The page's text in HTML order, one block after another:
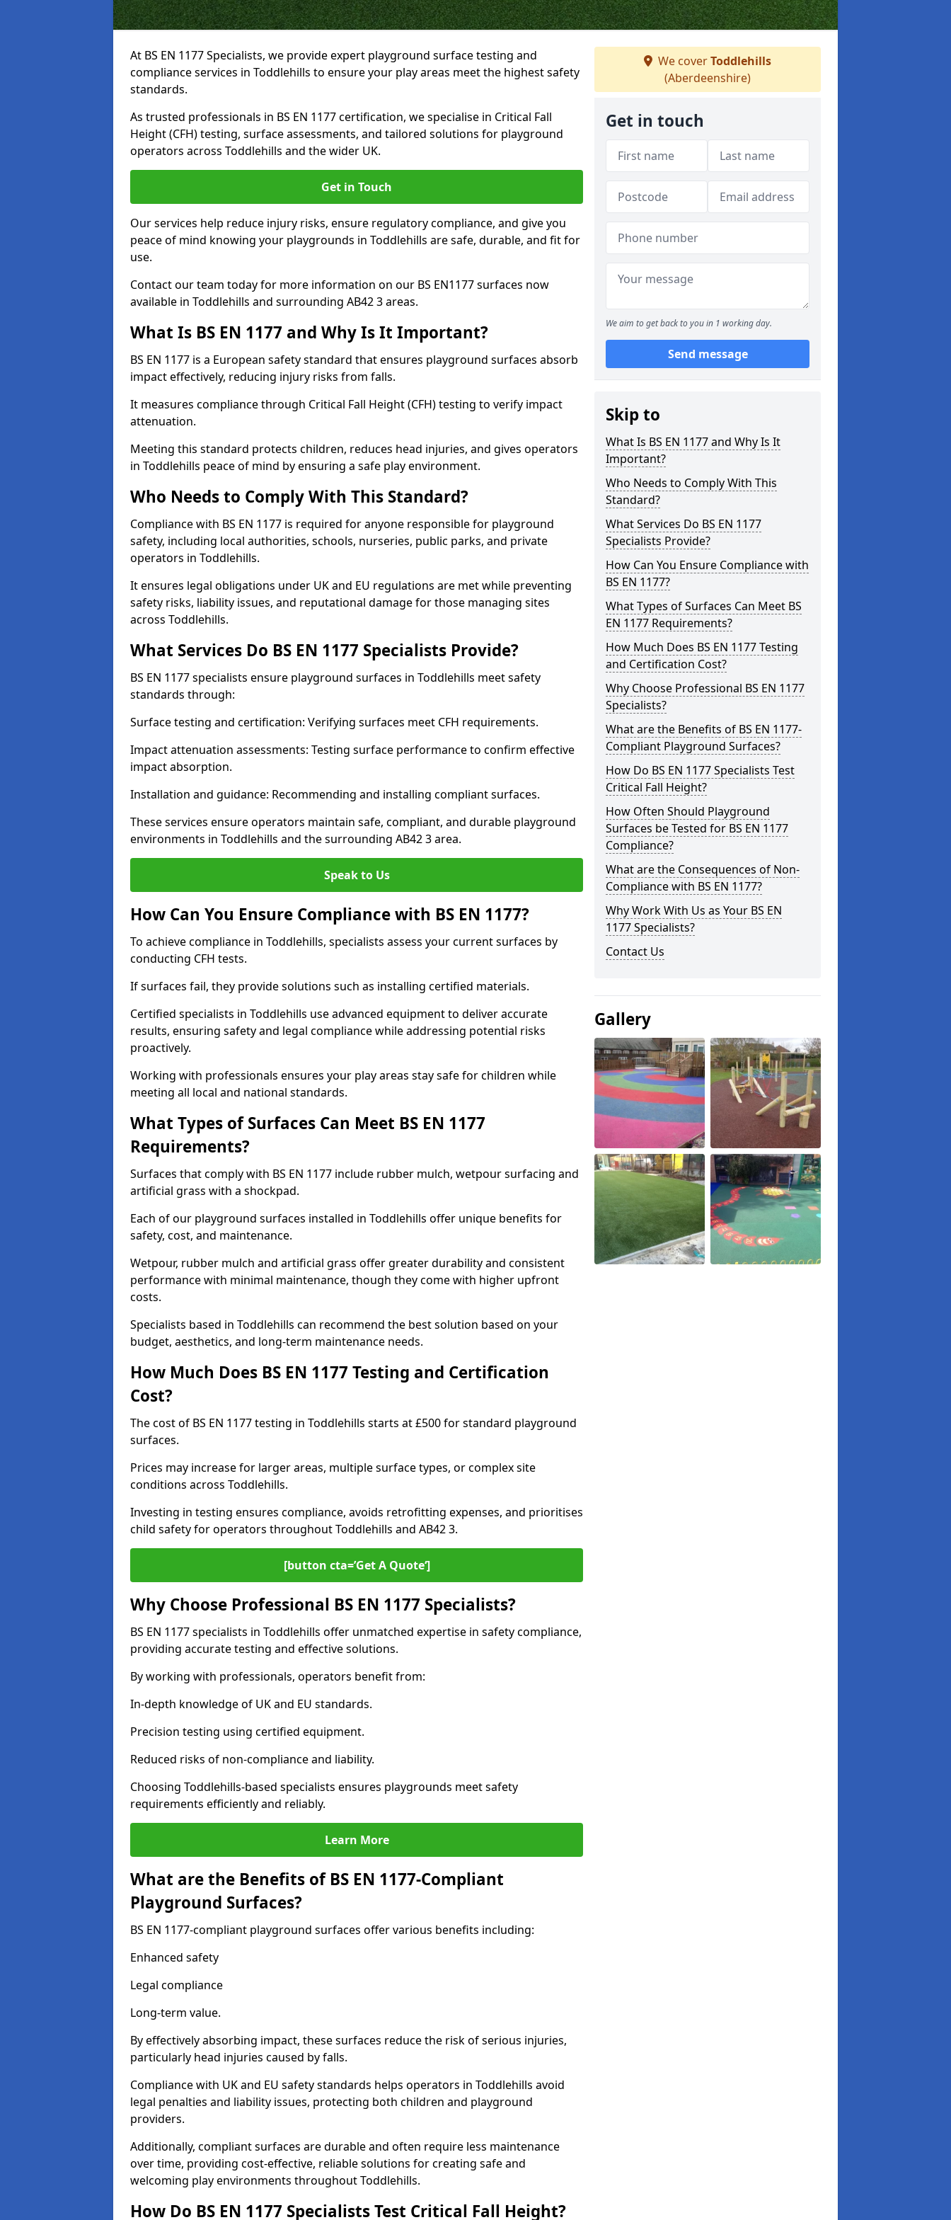
At BS EN 1177 Specialists, we provide expert playground surface testing and
compliance services in Toddlehills to ensure your play areas meet the highest safety
standards.
As trusted professionals in BS EN 1177 certification, we specialise in Critical Fall
Height (CFH) testing, surface assessments, and tailored solutions for playground
operators across Toddlehills and the wider UK.
Get in Touch
Our services help reduce injury risks, ensure regulatory compliance, and give you
peace of mind knowing your playgrounds in Toddlehills are safe, durable, and fit for
use.
Contact our team today for more information on our BS EN1177 surfaces now
available in Toddlehills and surrounding AB42 3 areas.
What Is BS EN 1177 and Why Is It Important?
BS EN 1177 is a European safety standard that ensures playground surfaces absorb
impact effectively, reducing injury risks from falls.
It measures compliance through Critical Fall Height (CFH) testing to verify impact
attenuation.
Meeting this standard protects children, reduces head injuries, and gives operators
in Toddlehills peace of mind by ensuring a safe play environment.
Who Needs to Comply With This Standard?
Compliance with BS EN 1177 is required for anyone responsible for playground
safety, including local authorities, schools, nurseries, public parks, and private
operators in Toddlehills.
It ensures legal obligations under UK and EU regulations are met while preventing
safety risks, liability issues, and reputational damage for those managing sites
across Toddlehills.
What Services Do BS EN 1177 Specialists Provide?
BS EN 1177 specialists ensure playground surfaces in Toddlehills meet safety
standards through:
Surface testing and certification: Verifying surfaces meet CFH requirements.
Impact attenuation assessments: Testing surface performance to confirm effective
impact absorption.
Installation and guidance: Recommending and installing compliant surfaces.
These services ensure operators maintain safe, compliant, and durable playground
environments in Toddlehills and the surrounding AB42 3 area.
Speak to Us
How Can You Ensure Compliance with BS EN 1177?
To achieve compliance in Toddlehills, specialists assess your current surfaces by
conducting CFH tests.
If surfaces fail, they provide solutions such as installing certified materials.
Certified specialists in Toddlehills use advanced equipment to deliver accurate
results, ensuring safety and legal compliance while addressing potential risks
proactively.
Working with professionals ensures your play areas stay safe for children while
meeting all local and national standards.
What Types of Surfaces Can Meet BS EN 1177
Requirements?
Surfaces that comply with BS EN 1177 include rubber mulch, wetpour surfacing and
artificial grass with a shockpad.
Each of our playground surfaces installed in Toddlehills offer unique benefits for
safety, cost, and maintenance.
Wetpour, rubber mulch and artificial grass offer greater durability and consistent
performance with minimal maintenance, though they come with higher upfront
costs.
Specialists based in Toddlehills can recommend the best solution based on your
budget, aesthetics, and long-term maintenance needs.
How Much Does BS EN 1177 Testing and Certification
Cost?
The cost of BS EN 1177 testing in Toddlehills starts at £500 for standard playground
surfaces.
Prices may increase for larger areas, multiple surface types, or complex site
conditions across Toddlehills.
Investing in testing ensures compliance, avoids retrofitting expenses, and prioritises
child safety for operators throughout Toddlehills and AB42 3.
[button cta=’Get A Quote‘]
Why Choose Professional BS EN 1177 Specialists?
BS EN 1177 specialists in Toddlehills offer unmatched expertise in safety compliance,
providing accurate testing and effective solutions.
By working with professionals, operators benefit from:
In-depth knowledge of UK and EU standards.
Precision testing using certified equipment.
Reduced risks of non-compliance and liability.
Choosing Toddlehills-based specialists ensures playgrounds meet safety
requirements efficiently and reliably.
Learn More
What are the Benefits of BS EN 1177-Compliant
Playground Surfaces?
BS EN 1177-compliant playground surfaces offer various benefits including:
Enhanced safety
Legal compliance
Long-term value.
By effectively absorbing impact, these surfaces reduce the risk of serious injuries,
particularly head injuries caused by falls.
Compliance with UK and EU safety standards helps operators in Toddlehills avoid
legal penalties and liability issues, protecting both children and playground
providers.
Additionally, compliant surfaces are durable and often require less maintenance
over time, providing cost-effective, reliable solutions for creating safe and
welcoming play environments throughout Toddlehills.
How Do BS EN 1177 Specialists Test Critical Fall Height?
We coverToddlehills
(Aberdeenshire)
Get in touch
We aim to get back to you in 1 working day.
Send message
Skip to
What Is BS EN 1177 and Why Is It
Important?
Who Needs to Comply With This
Standard?
What Services Do BS EN 1177
Specialists Provide?
How Can You Ensure Compliance with
BS EN 1177?
What Types of Surfaces Can Meet BS
EN 1177 Requirements?
How Much Does BS EN 1177 Testing
and Certification Cost?
Why Choose Professional BS EN 1177
Specialists?
What are the Benefits of BS EN 1177-
Compliant Playground Surfaces?
How Do BS EN 1177 Specialists Test
Critical Fall Height?
How Often Should Playground
Surfaces be Tested for BS EN 1177
Compliance?
What are the Consequences of Non-
Compliance with BS EN 1177?
Why Work With Us as Your BS EN
1177 Specialists?
Contact Us
Gallery